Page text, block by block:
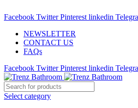
Facebook Twitter Pinterest linkedin
NEWSLETTER
CONTACT US
FAQs
Facebook Twitter Pinterest linkedin
Select category